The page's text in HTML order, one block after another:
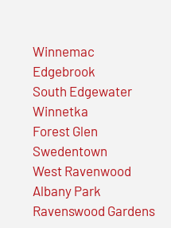
Winnemac
Edgebrook
South Edgewater
Winnetka
Forest Glen
Swedentown
West Ravenwood
Albany Park
Ravenswood Gardens